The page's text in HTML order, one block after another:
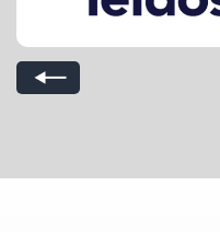
Previous Slide